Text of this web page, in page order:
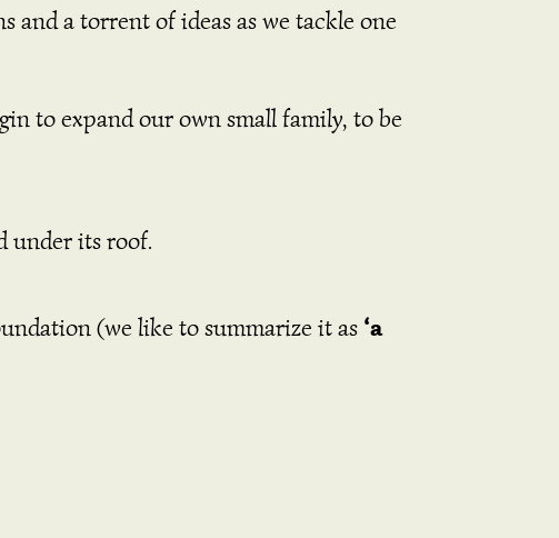
a torrent of ideas as we tackle one
to expand our own small family, to be
under its roof.
(we like to summarize it as ‘a